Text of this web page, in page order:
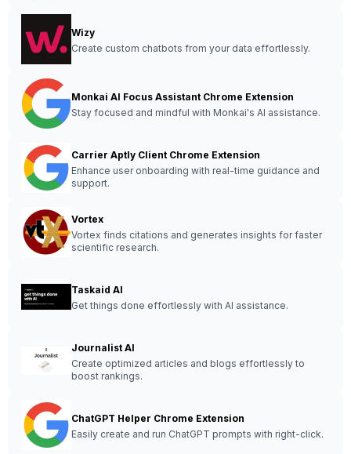
Wizy
Create custom chatbots from your data effortlessly.
Monkai AI Focus Assistant Chrome Extension
Stay focused and mindful with Monkai's AI assistance.
Carrier Aptly Client Chrome Extension
Enhance user onboarding with real-time guidance and
support.
Vortex
Vortex finds citations and generates insights for faster
scientific research.
Taskaid AI
Get things done effortlessly with AI assistance.
Journalist AI
Create optimized articles and blogs effortlessly to
boost rankings.
ChatGPT Helper Chrome Extension
Easily create and run ChatGPT prompts with right-click.